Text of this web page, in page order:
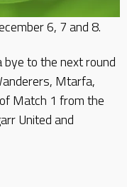
6, 7 and 8.
to the next round
Mtarfa,
Match 1 from the
United and